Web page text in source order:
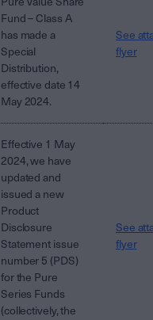
Fund – Class A
has made a
Special
Distribution,
effective date 14
May 2024.
See
flyer
Effective 1 May
2024, we have
updated and
issued a new
Product
Disclosure
Statement issue
number 5 (PDS)
for the Pure
Series Funds
(collectively, the
See
flyer